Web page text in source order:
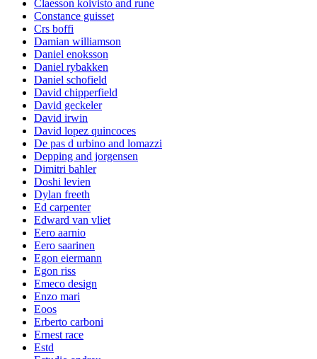
Claesson koivisto and rune
Constance guisset
Crs boffi
Damian williamson
Daniel enoksson
Daniel rybakken
Daniel schofield
David chipperfield
David geckeler
David irwin
David lopez quincoces
De pas d urbino and lomazzi
Depping and jorgensen
Dimitri bahler
Doshi levien
Dylan freeth
Ed carpenter
Edward van vliet
Eero aarnio
Eero saarinen
Egon eiermann
Egon riss
Emeco design
Enzo mari
Eoos
Erberto carboni
Ernest race
Estd